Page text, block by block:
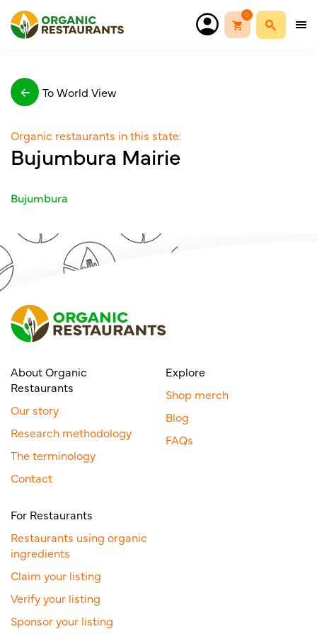
0
To World View
Organic restaurants in this state:
Bujumbura Mairie
Bujumbura
About Organic
Restaurants
Our story
Research methodology
The terminology
Contact
Explore
Shop merch
Blog
FAQs
For Restaurants
Restaurants using organic
ingredients
Claim your listing
Verify your listing
Sponsor your listing